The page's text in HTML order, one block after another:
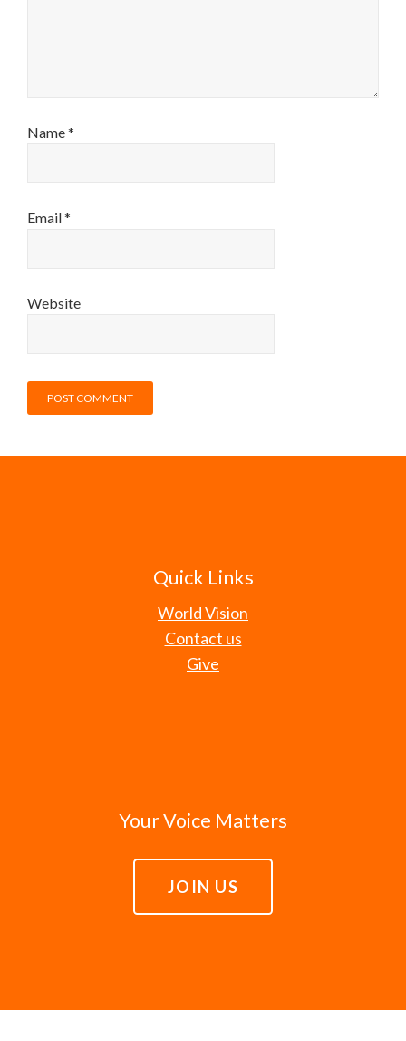
Name*
Email*
Website
Quick Links
World Vision
Contact us
Give
Your Voice Matters
JOIN US